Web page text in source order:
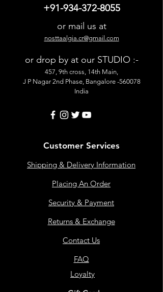
+91-934-372-8055
or mail us at
nosttaalgia.cr@gmail.com
or drop by at our STUDIO :-
457, 9th cross, 14th Main,
J P Nagar 2nd Phase, Bangalore -560078
India
Customer Services
Shipping & Delivery Information
Placing An Order
Security & Payment
Returns & Exchange
Contact Us
FAQ
Loyalty